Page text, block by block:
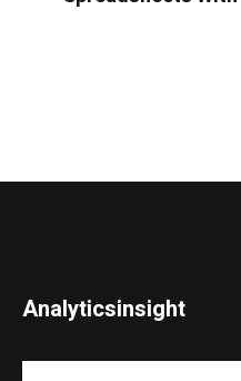
Analyticsinsight